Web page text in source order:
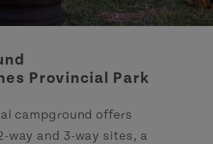
Provincial Park
campground offers
way and 3-way sites, a